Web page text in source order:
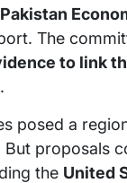
The
to link
posed a
proposals
the United